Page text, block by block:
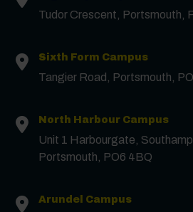
Tudor Crescent, Portsmouth,
Sixth Form Campus
Tangier Road, Portsmouth,
North Harbour Campus
Unit 1 Harbourgate,
Portsmouth, PO6 4BQ
Arundel Campus
Contact us